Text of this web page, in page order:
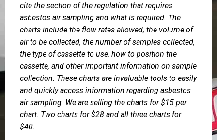
cite the section of the regulation that requires
asbestos air sampling and what is required. The
charts include the flow rates allowed, the volume of
air to be collected, the number of samples collected,
the type of cassette to use, how to position the
cassette, and other important information on sample
collection. These charts are invaluable tools to easily
and quickly access information regarding asbestos
air sampling. We are selling the charts for $15 per
chart. Two charts for $28 and all three charts for
$40.